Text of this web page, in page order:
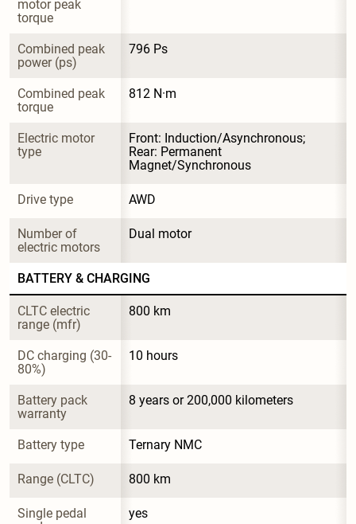
motor peak
torque
Combined peak
power (ps)
796 Ps
Combined peak
torque
812 N·m
Electric motor
type
Front: Induction/Asynchronous;
Rear: Permanent
Magnet/Synchronous
Drive type AWD
Number of
electric motors
Dual motor
BATTERY & CHARGING
CLTC electric
range (mfr)
800 km
DC charging (30-
80%)
10 hours
Battery pack
warranty
8 years or 200,000 kilometers
Battery type Ternary NMC
Range (CLTC) 800 km
Single pedal
yes